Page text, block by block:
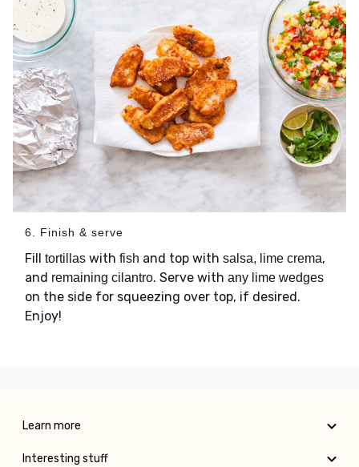
6. Finish & serve
Fill tortillas with fish and top with salsa, lime crema,
and remaining cilantro. Serve with any lime wedges
on the side for squeezing over top, if desired.
Enjoy!
Learn more
Interesting stuff